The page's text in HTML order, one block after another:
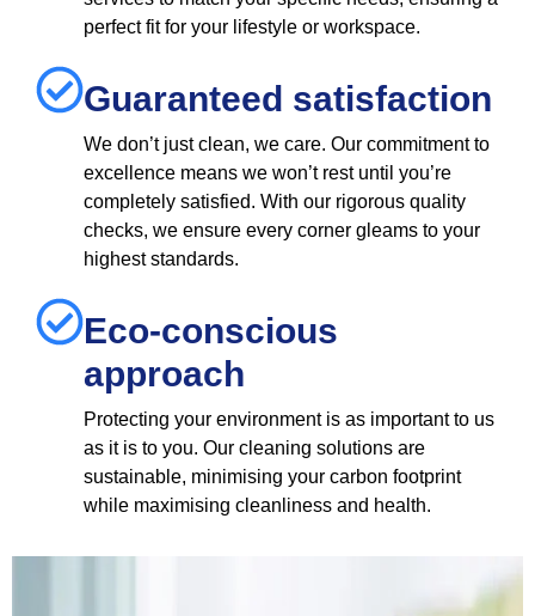
perfect fit for your lifestyle or workspace.
Guaranteed satisfaction
We don’t just clean, we care. Our commitment to
excellence means we won’t rest until you’re
completely satisfied. With our rigorous quality
checks, we ensure every corner gleams to your
highest standards.
Eco-conscious
approach
Protecting your environment is as important to us
as it is to you. Our cleaning solutions are
sustainable, minimising your carbon footprint
while maximising cleanliness and health.